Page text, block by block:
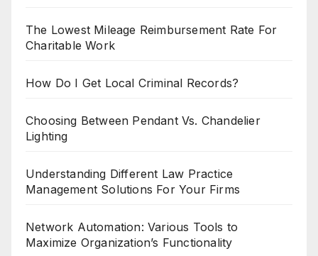
The Lowest Mileage Reimbursement Rate For
Charitable Work
How Do I Get Local Criminal Records?
Choosing Between Pendant Vs. Chandelier
Lighting
Understanding Different Law Practice
Management Solutions For Your Firms
Network Automation: Various Tools to
Maximize Organization’s Functionality